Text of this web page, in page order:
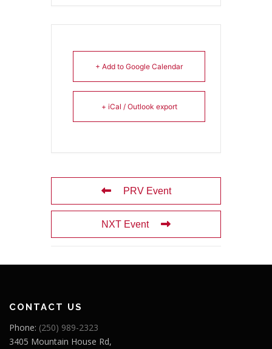
+ Add to Google Calendar
+ iCal / Outlook export
PRV Event
NXT Event
CONTACT US
Phone: (250) 989-2323
3405 Mountain House Rd,